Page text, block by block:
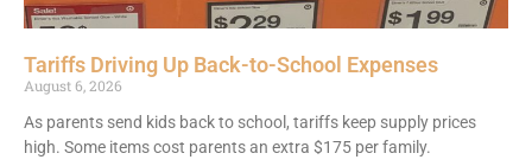
Tariffs Driving Up Back-to-School Expenses
August 6, 2026
As parents send kids back to school, tariffs keep supply prices
high. Some items cost parents an extra $175 per family.